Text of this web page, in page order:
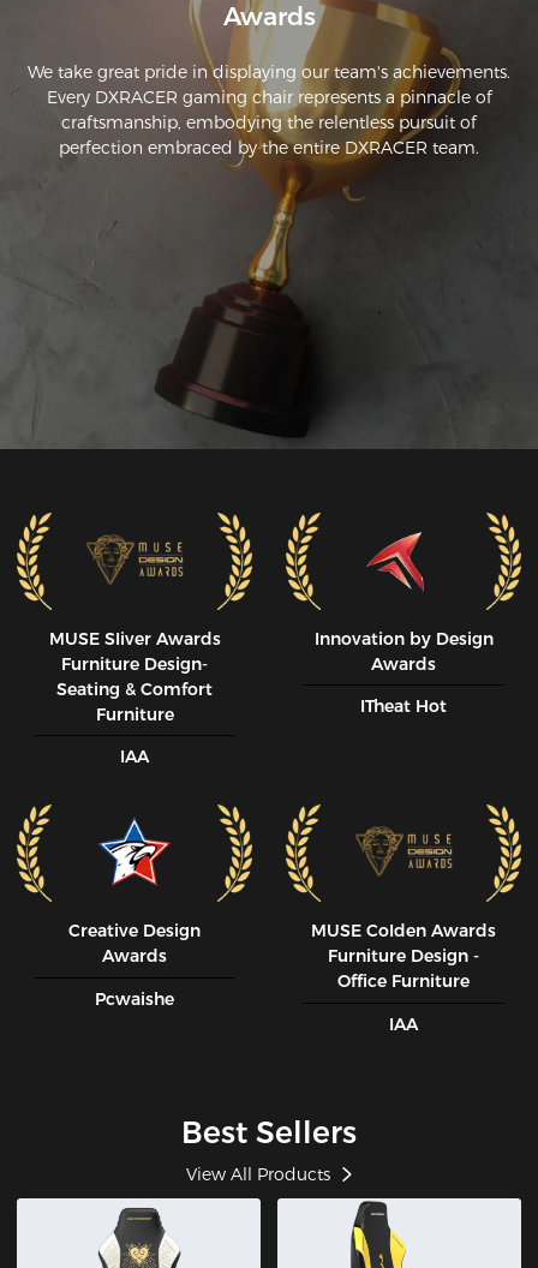
Awards
We take great pride in displaying our team's achievements.
Every DXRACER gaming chair represents a pinnacle of
craftsmanship, embodying the relentless pursuit of
perfection embraced by the entire DXRACER team.
MUSE SIiver Awards
Furniture Design-
Seating & Comfort
Furniture
IAA
Innovation by Design
Awards
ITheat Hot
Creative Design
Awards
Pcwaishe
MUSE CoIden Awards
Furniture Design -
Office Furniture
IAA
Best Sellers
View All Products